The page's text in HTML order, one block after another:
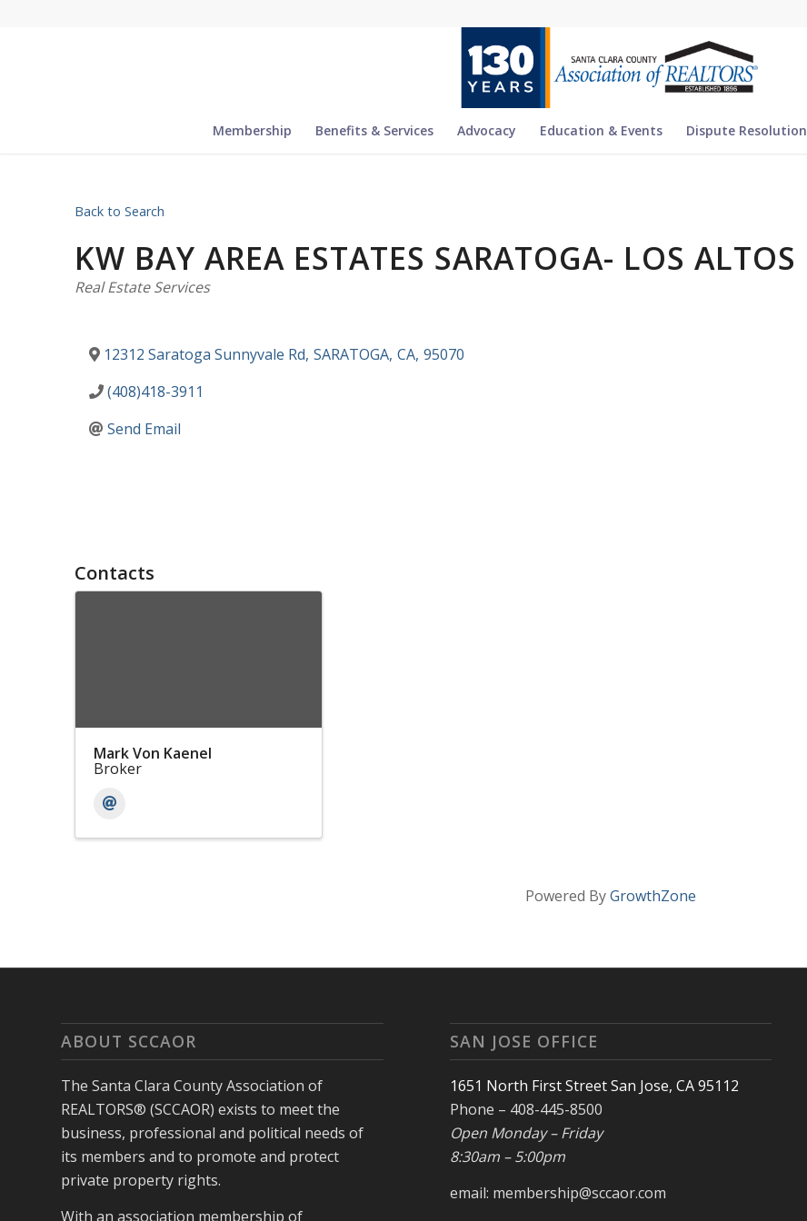
Membership Benefits & Services Advocacy Education & Events Dispute Resolution
Back to Search
KW BAY AREA ESTATES SARATOGA- LOS ALTOS
Categories
Real Estate Services
12312 Saratoga Sunnyvale Rd, SARATOGA, CA, 95070
(408)418-3911
Send Email
Contacts
Mark Von Kaenel
Broker
Powered ByGrowthZone
ABOUT SCCAOR
The Santa Clara County Association of
REALTORS® (SCCAOR) exists to meet the
business, professional and political needs of
its members and to promote and protect
private property rights.
With an association membership of
SAN JOSE OFFICE
1651 North First Street San Jose, CA 95112
Phone – 408-445-8500
Open Monday – Friday
8:30am – 5:00pm
email: membership@sccaor.com